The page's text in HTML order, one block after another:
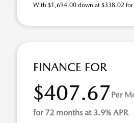
With $1,694.00 down at $338.02
FINANCE FOR
$407.67Per
for 72 months at 3.9% APR